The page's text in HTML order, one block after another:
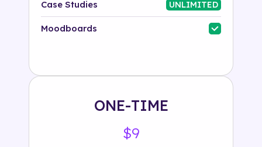
Industry
Case Studies UNLIMITED
Moodboards
ONE-TIME
$9